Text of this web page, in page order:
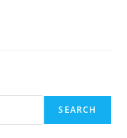
SEARCH